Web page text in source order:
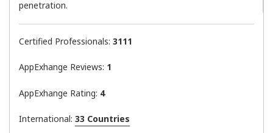
penetration.
Certified Professionals: 3111
AppExhange Reviews: 1
AppExhange Rating: 4
International: 33 Countries